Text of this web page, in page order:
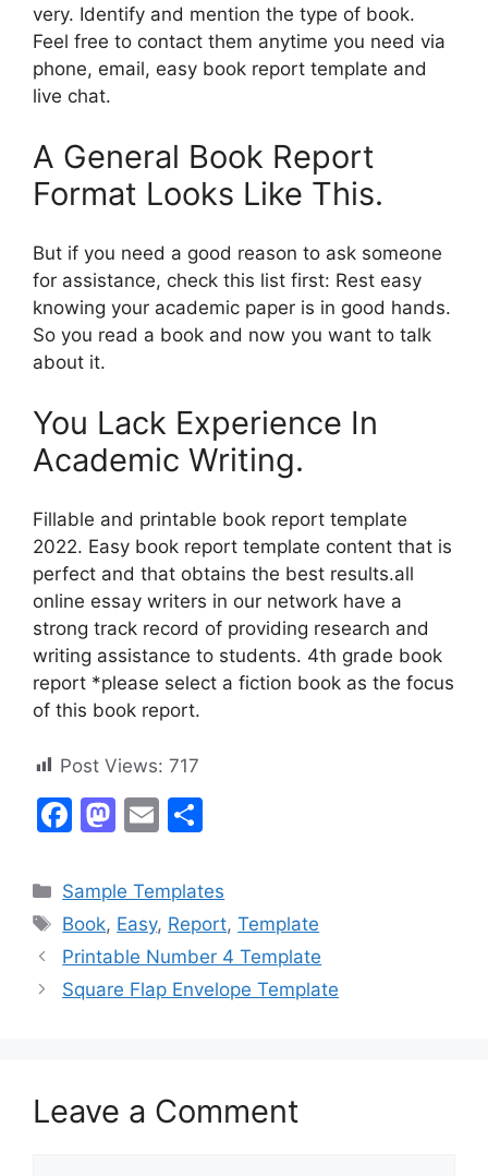
very. Identify and mention the type of book.
Feel free to contact them anytime you need via
phone, email, easy book report template and
live chat.
A General Book Report
Format Looks Like This.
But if you need a good reason to ask someone
for assistance, check this list first: Rest easy
knowing your academic paper is in good hands.
So you read a book and now you want to talk
about it.
You Lack Experience In
Academic Writing.
Fillable and printable book report template
2022. Easy book report template content that is
perfect and that obtains the best results.all
online essay writers in our network have a
strong track record of providing research and
writing assistance to students. 4th grade book
report *please select a fiction book as the focus
of this book report.
Post Views: 717
F
c
e
b
o
M
st
o
d
o
E
ai
l
ar
e
Categories
Sample Templates
Tags
Book, Easy, Report,Template
Printable Number 4 Template
Square Flap Envelope Template
Leave a Comment